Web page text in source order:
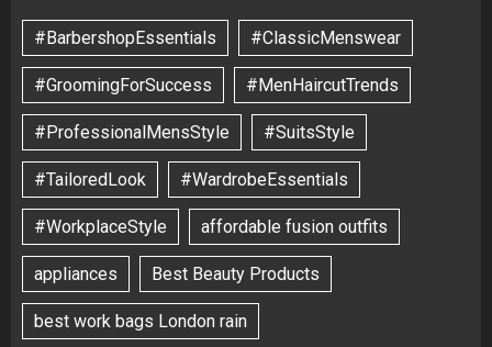
#BarbershopEssentials #ClassicMenswear
#GroomingForSuccess #MenHaircutTrends
#ProfessionalMensStyle #SuitsStyle
#TailoredLook #WardrobeEssentials
#WorkplaceStyle affordable fusion outfits
appliances Best Beauty Products
best work bags London rain